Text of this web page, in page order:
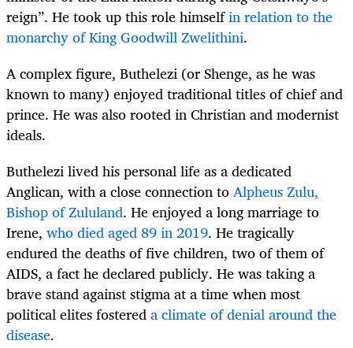
reign”. He took up this role himselfin relation to the
monarchy of King Goodwill Zwelithini.
A complex figure, Buthelezi (or Shenge, as he was
known to many) enjoyed traditional titles of chief and
prince. He was also rooted in Christian and modernist
ideals.
Buthelezi lived his personal life as a dedicated
Anglican, with a close connection toAlpheus Zulu,
Bishop of Zululand. He enjoyed a long marriage to
Irene, who died aged 89 in 2019. He tragically
endured the deaths of five children, two of them of
AIDS, a fact he declared publicly. He was taking a
brave stand against stigma at a time when most
political elites fostereda climate of denial around the
disease.